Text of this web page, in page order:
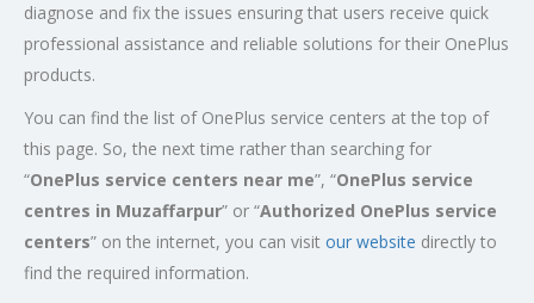
diagnose and fix the issues ensuring that users receive quick
professional assistance and reliable solutions for their OnePlus
products.
You can find the list of OnePlus service centers at the top of
this page. So, the next time rather than searching for
“OnePlus service centers near me”, “OnePlus service
centres in Muzaffarpur” or “Authorized OnePlus service
centers” on the internet, you can visit our website directly to
find the required information.